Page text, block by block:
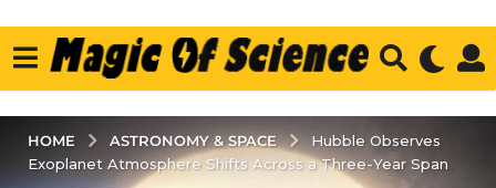
HOME ASTRONOMY & SPACE
Hubble Observes
Exoplanet Atmosphere Shifts Across a Three-Year Span